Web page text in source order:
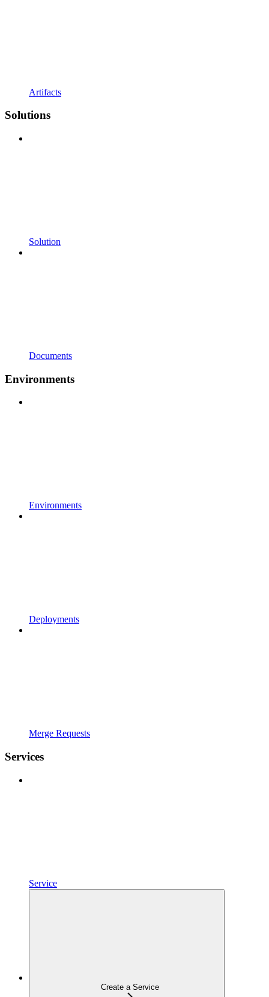
Artifacts
Solutions
Solution
Documents
Environments
Environments
Deployments
Merge Requests
Services
Service
Create a Service